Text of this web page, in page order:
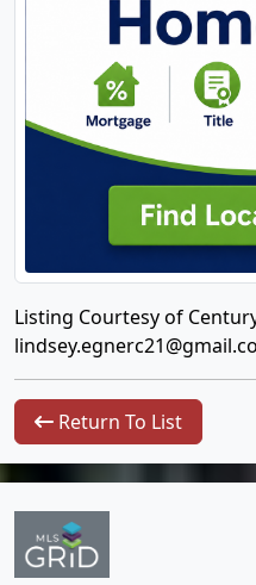
Listing Courtesy of
Return To List